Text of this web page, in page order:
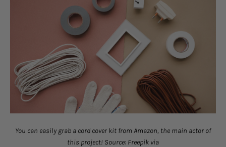
You can easily grab a cord cover kit from Amazon, the main actor of
this project! Source: Freepik via